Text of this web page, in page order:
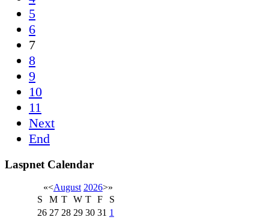
5
6
7
8
9
10
11
Next
End
Laspnet Calendar
«<August 2026>»
S
M T W T F
S
26 27 28 29 30 31 1